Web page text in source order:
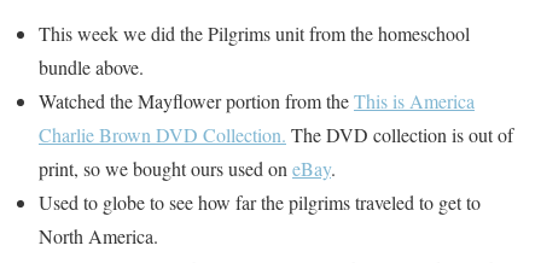
This week we did the Pilgrims unit from the homeschool
bundle above.
Watched the Mayflower portion from theThis is America
Charlie Brown DVD Collection. The DVD collection is out of
print, so we bought ours used on eBay.
Used to globe to see how far the pilgrims traveled to get to
North America.